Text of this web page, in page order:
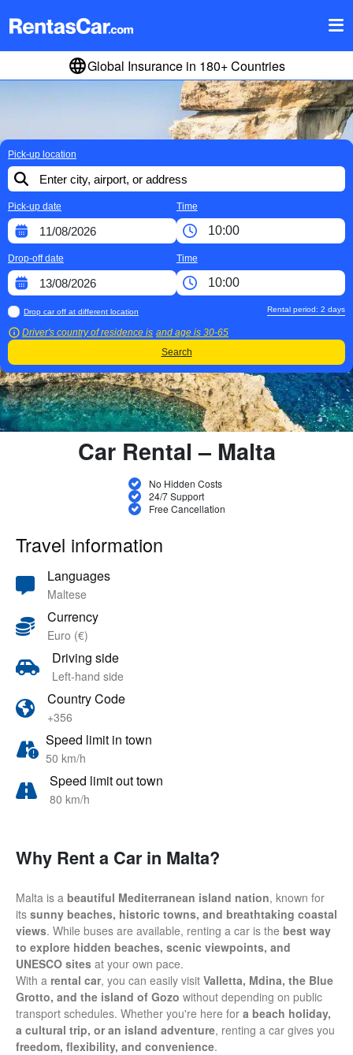
Global Insurance in 180+ Countries
Pick-up location
Pick-up date Time
Drop-off date Time
Drop car off at different location
Driver's country of residence is and age is 30-65
Rental period: 2 days
Search
Car Rental – Malta
No Hidden Costs
24/7 Support
Free Cancellation
Travel information
Languages
Maltese
Currency
Euro (€)
Driving side
Left-hand side
Country Code
+356
Speed limit in town
50 km/h
Speed limit out town
80 km/h
Why Rent a Car in Malta?
Malta is a beautiful Mediterranean island nation, known for
its sunny beaches, historic towns, and breathtaking coastal
views. While buses are available, renting a car is the best way
to explore hidden beaches, scenic viewpoints, and
UNESCO sites at your own pace.
With a rental car, you can easily visit Valletta, Mdina, the Blue
Grotto, and the island of Gozo without depending on public
transport schedules. Whether you're here for a beach holiday,
a cultural trip, or an island adventure, renting a car gives you
freedom, flexibility, and convenience.